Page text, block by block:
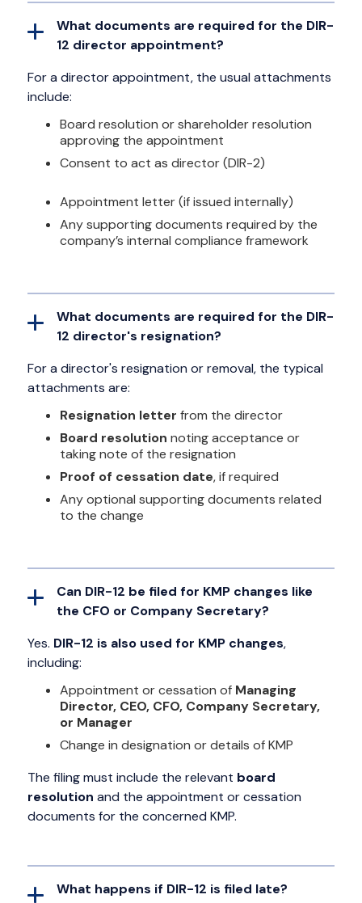
What documents are required for the DIR-
12 director appointment?
For a director appointment, the usual attachments
include:
Board resolution or shareholder resolution
approving the appointment
Consent to act as director (DIR-2)
Appointment letter (if issued internally)
Any supporting documents required by the
company’s internal compliance framework
What documents are required for the DIR-
12 director's resignation?
For a director's resignation or removal, the typical
attachments are:
Resignation letter from the director
Board resolution noting acceptance or
taking note of the resignation
Proof of cessation date, if required
Any optional supporting documents related
to the change
Can DIR-12 be filed for KMP changes like
the CFO or Company Secretary?
Yes. DIR-12 is also used for KMP changes,
including:
Appointment or cessation of Managing
Director, CEO, CFO, Company Secretary,
or Manager
Change in designation or details of KMP
The filing must include the relevant board
resolution and the appointment or cessation
documents for the concerned KMP.
What happens if DIR-12 is filed late?